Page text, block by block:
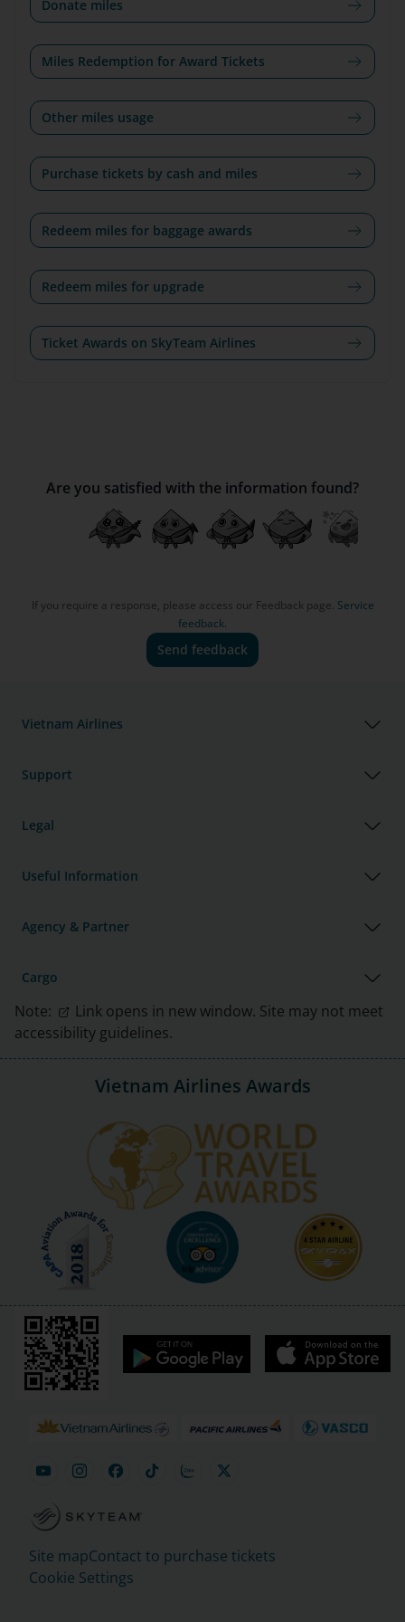
Donate miles
Miles Redemption for Award Tickets
Other miles usage
Purchase tickets by cash and miles
Redeem miles for baggage awards
Redeem miles for upgrade
Ticket Awards on SkyTeam Airlines
Are you satisfied with the information found?
If you require a response, please access our Feedback page. Service
feedback.
Send feedback
Vietnam Airlines
Support
Legal
Useful Information
Agency & Partner
Cargo
Note:
Link opens in new window. Site may not meet
accessibility guidelines.
Vietnam Airlines Awards
Site mapContact to purchase tickets
Cookie Settings